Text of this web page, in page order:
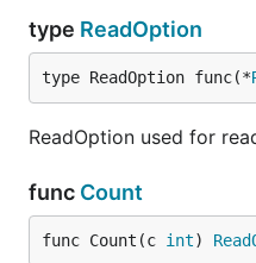
type ReadOption
type ReadOption func(*
ReadOption used for
func Count
func Count(c int)